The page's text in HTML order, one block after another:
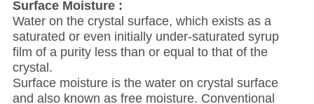
Surface Moisture :
Water on the crystal surface, which exists as a
saturated or even initially under-saturated syrup
film of a purity less than or equal to that of the
crystal.
Surface moisture is the water on crystal surface
and also known as free moisture. Conventional